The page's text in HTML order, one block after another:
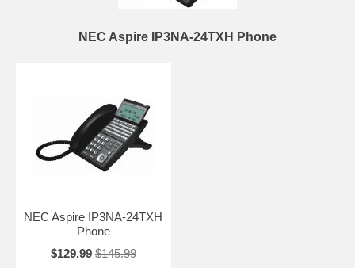
NEC Aspire IP3NA-24TXH Phone
NEC Aspire IP3NA-24TXH
Phone
$129.99 $145.99